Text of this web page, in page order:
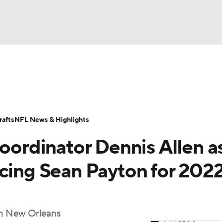
Transactions NFL Betting
Dennis Allen
Sean Payton for
New Orleans
NFL News & Highlights